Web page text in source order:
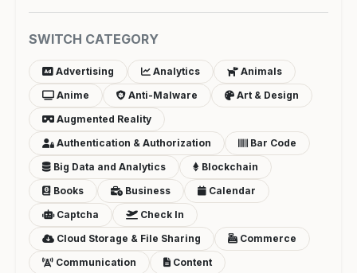
SWITCH CATEGORY
Advertising Analytics
Animals
Anime
Anti-Malware
Art & Design
Augmented Reality
Authentication & Authorization
Bar Code
Big Data and Analytics
Blockchain
Books
Business
Calendar
Captcha
Check In
Cloud Storage & File Sharing
Commerce
Communication
Content